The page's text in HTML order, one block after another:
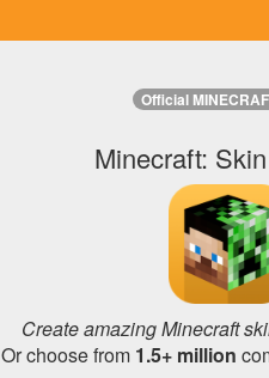
Official
Minecraft:
Create amazing Minecraft
Or choose from 1.5+ million